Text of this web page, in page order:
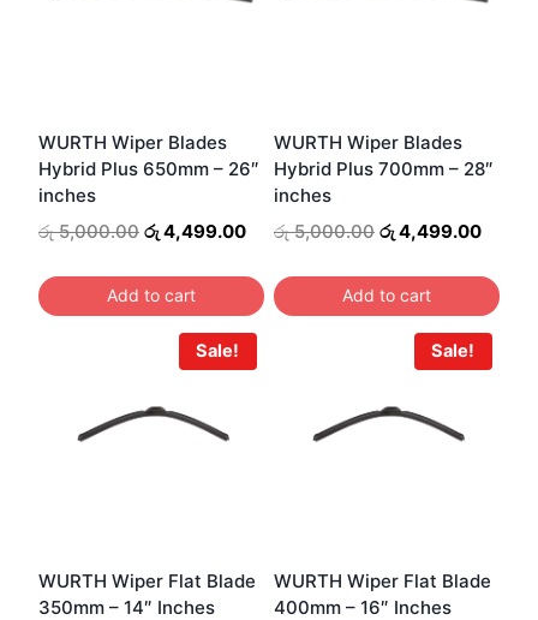
WURTH Wiper Blades
Hybrid Plus 650mm – 26″
inches
රු5,000.00 Original
was:
රු 5,000.00.
රු4,499.00Current
is:
රු 4,499.00.
Add to cart
WURTH Wiper Blades
Hybrid Plus 700mm – 28″
inches
රු5,000.00 Original
was:
රු 5,000.00.
රු4,499.00
is:
රු
Add to cart
Sale!
WURTH Wiper Flat Blade
350mm – 14″ Inches
Sale!
WURTH Wiper Flat Blade
400mm – 16″ Inches